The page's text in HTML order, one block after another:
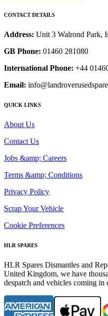
CONTACT DETAILS
Address: Unit 3 Walrond Park,
GB Phone: 01460 281080
International Phone: +44
Email:
QUICK LINKS
About Us
Contact Us
Jobs &amp; Careers
Terms &amp; Conditions
Privacy Policy
Scrap Your Vehicle
Cookie Preferences
HLR SPARES
HLR Spares Dismantles and
United Kingdom, we have
despatch and vehicles coming in